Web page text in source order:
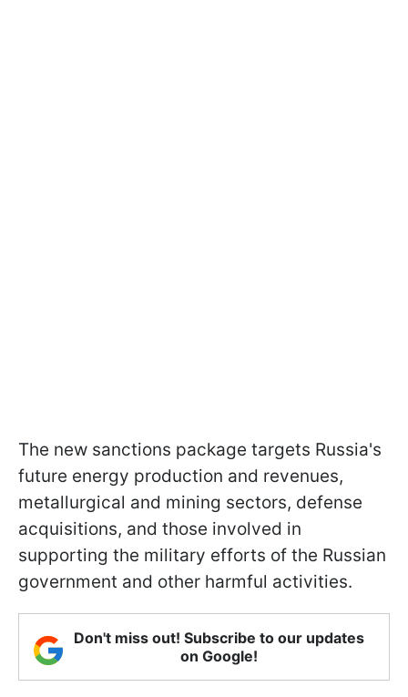
The new sanctions package targets Russia's
future energy production and revenues,
metallurgical and mining sectors, defense
acquisitions, and those involved in
supporting the military efforts of the Russian
government and other harmful activities.
Don't miss out! Subscribe to our updates
on Google!